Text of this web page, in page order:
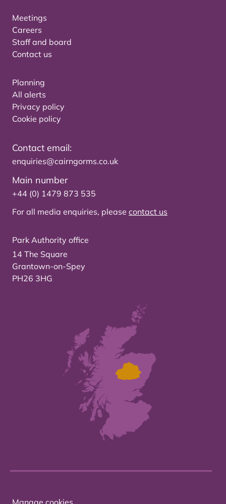
Meetings
Careers
Staff and board
Contact us
Planning
All alerts
Privacy policy
Cookie policy
Contact email:
enquiries@cairngorms.co.uk
Main number
+44 (0) 1479 873 535
For all media enquiries, please contact us
Park Authority office
14 The Square
Grantown-on-Spey
PH26 3HG